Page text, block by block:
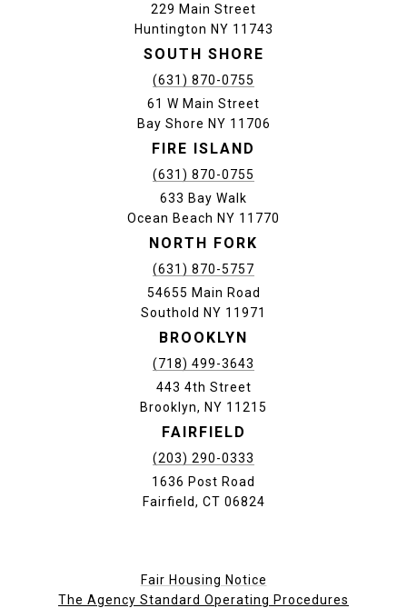
229 Main Street
Huntington NY 11743
SOUTH SHORE
(631) 870-0755
61 W Main Street
Bay Shore NY 11706
FIRE ISLAND
(631) 870-0755
633 Bay Walk
Ocean Beach NY 11770
NORTH FORK
(631) 870-5757
54655 Main Road
Southold NY 11971
BROOKLYN
(718) 499-3643
443 4th Street
Brooklyn, NY 11215
FAIRFIELD
(203) 290-0333
1636 Post Road
Fairfield, CT 06824
Fair Housing Notice
The Agency Standard Operating Procedures